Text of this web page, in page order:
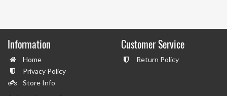
Information
Home
Privacy Policy
Store Info
Customer Service
Return Policy